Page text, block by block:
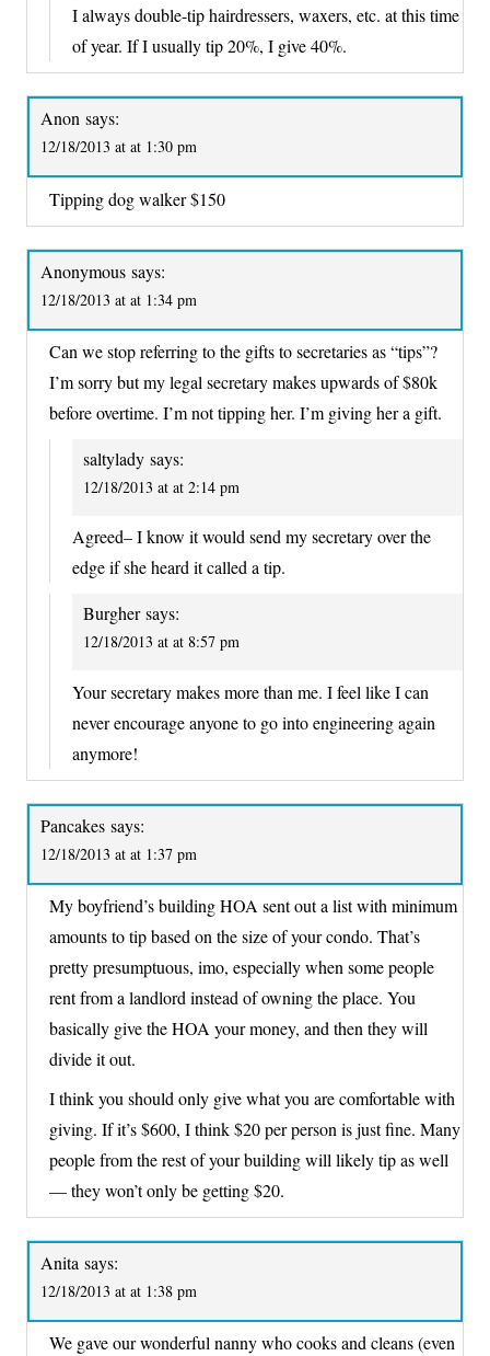
I always double-tip hairdressers, waxers, etc. at this time
of year. If I usually tip 20%, I give 40%.
Anon says:
12/18/2013 at at 1:30 pm
Tipping dog walker $150
Anonymous says:
12/18/2013 at at 1:34 pm
Can we stop referring to the gifts to secretaries as “tips”?
I’m sorry but my legal secretary makes upwards of $80k
before overtime. I’m not tipping her. I’m giving her a gift.
saltylady says:
12/18/2013 at at 2:14 pm
Agreed– I know it would send my secretary over the
edge if she heard it called a tip.
Burgher says:
12/18/2013 at at 8:57 pm
Your secretary makes more than me. I feel like I can
never encourage anyone to go into engineering again
anymore!
Pancakes says:
12/18/2013 at at 1:37 pm
My boyfriend’s building HOA sent out a list with minimum
amounts to tip based on the size of your condo. That’s
pretty presumptuous, imo, especially when some people
rent from a landlord instead of owning the place. You
basically give the HOA your money, and then they will
divide it out.
I think you should only give what you are comfortable with
giving. If it’s $600, I think $20 per person is just fine. Many
people from the rest of your building will likely tip as well
— they won’t only be getting $20.
Anita says:
12/18/2013 at at 1:38 pm
We gave our wonderful nanny who cooks and cleans (even